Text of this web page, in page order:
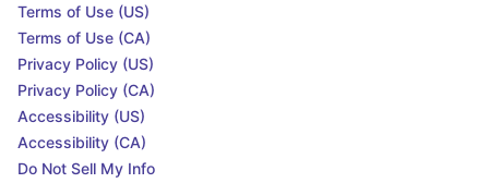
Terms of Use (US)
Terms of Use (CA)
Privacy Policy (US)
Privacy Policy (CA)
Accessibility (US)
Accessibility (CA)
Do Not Sell My Info